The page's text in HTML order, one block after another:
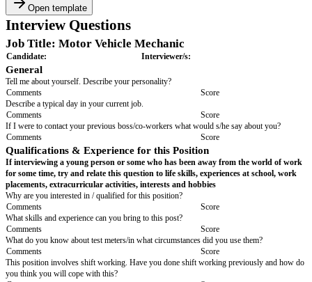
Open template
Interview Questions
Job Title: Motor Vehicle Mechanic
Candidate: Interviewer/s:
General
Tell me about yourself. Describe your personality?
Comments